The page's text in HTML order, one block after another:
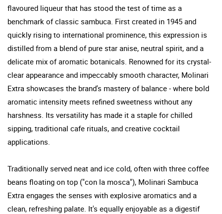
flavoured liqueur that has stood the test of time as a
benchmark of classic sambuca. First created in 1945 and
quickly rising to international prominence, this expression is
distilled from a blend of pure star anise, neutral spirit, and a
delicate mix of aromatic botanicals. Renowned for its crystal-
clear appearance and impeccably smooth character, Molinari
Extra showcases the brand's mastery of balance - where bold
aromatic intensity meets refined sweetness without any
harshness. Its versatility has made it a staple for chilled
sipping, traditional cafe rituals, and creative cocktail
applications.
Traditionally served neat and ice cold, often with three coffee
beans floating on top ("con la mosca"), Molinari Sambuca
Extra engages the senses with explosive aromatics and a
clean, refreshing palate. It's equally enjoyable as a digestif